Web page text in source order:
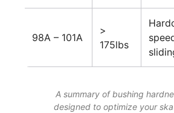
98A – 101A
>
175lbs
A summary of bushing
designed to optimize your